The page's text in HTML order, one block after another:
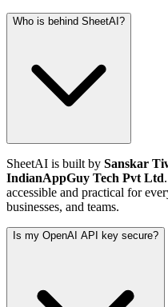
Who is behind SheetAI?
SheetAI is built by Sanskar
IndianAppGuy Tech Pvt Ltd
accessible and practical for
businesses, and teams.
Is my OpenAI API key secure?